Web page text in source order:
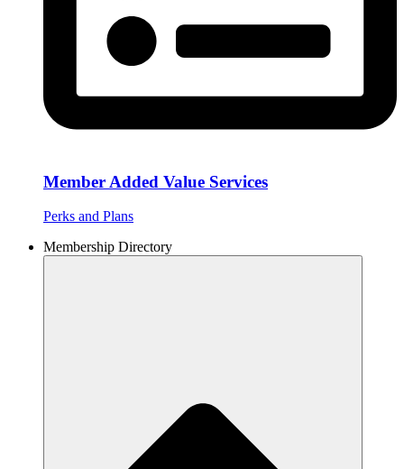
Member Added Value Services
Perks and Plans
Membership Directory